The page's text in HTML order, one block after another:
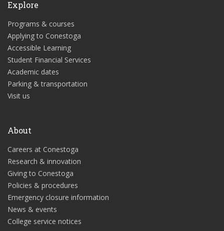
Explore
Programs & courses
Applying to Conestoga
Accessible Learning
Student Financial Services
Academic dates
Parking & transportation
Visit us
About
Careers at Conestoga
Research & innovation
Giving to Conestoga
Policies & procedures
Emergency closure information
News & events
College service notices